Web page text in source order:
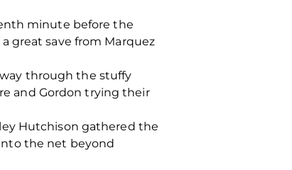
minute before the
great save from Marquez
through the stuffy
and Gordon trying their
Hutchison gathered the
the net beyond